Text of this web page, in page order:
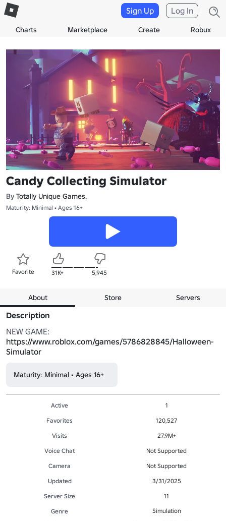
Charts Marketplace Create Robux
Sign Up Log In
Candy Collecting Simulator
By Totally Unique Games.
Maturity: Minimal • Ages 16+
Favorite 31K+ 5,945
About Store Servers
Description
https://www.roblox.com/games/5786828845/Halloween-
Simulator
Maturity: Minimal • Ages 16+
Active
1
Favorites
120,527
Visits
27.9M+
Voice Chat
Not Supported
Camera
Not Supported
Updated
3/31/2025
Server Size
11
Genre
Simulation